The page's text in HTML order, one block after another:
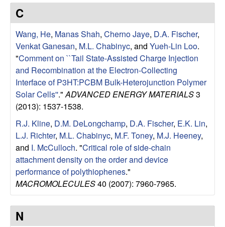
e
s
e
a
r
c
h
G
r
o
C
Wang, He, Manas Shah, Cherno Jaye, D.A. Fischer,
Venkat Ganesan, M.L. Chabinyc, and Yueh-Lin Loo.
"Comment on ``Tail State-Assisted Charge Injection
and Recombination at the Electron-Collecting
Interface of P3HT:PCBM Bulk-Heterojunction Polymer
Solar Cells''." ADVANCED ENERGY MATERIALS3
(2013): 1537-1538.
R.J. Kline, D.M. DeLongchamp, D.A. Fischer, E.K. Lin,
L.J. Richter, M.L. Chabinyc, M.F. Toney, M.J. Heeney,
and I. McCulloch. "Critical role of side-chain
attachment density on the order and device
performance of polythiophenes."
MACROMOLECULES40 (2007): 7960-7965.
N